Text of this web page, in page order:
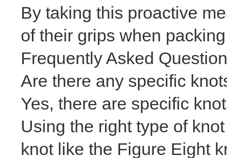
By taking this proactive
of their grips when
Frequently Asked
Are there any specific
Yes, there are specific
Using the right type of
knot like the Figure Eight